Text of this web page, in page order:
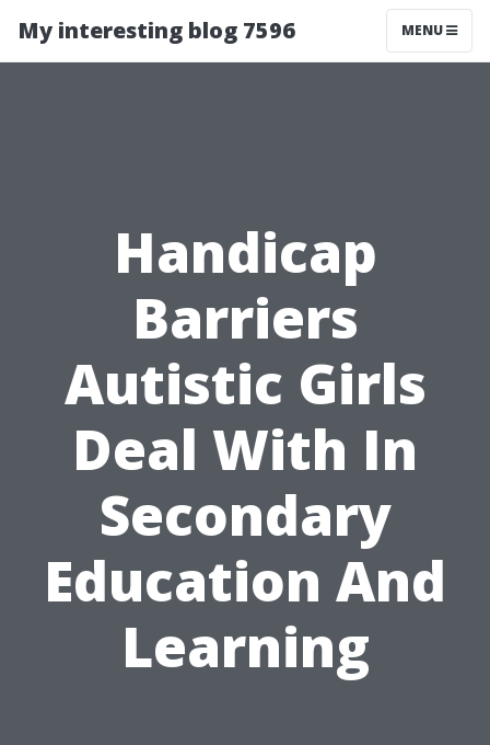
My interesting blog 7596 MENU
Handicap
Barriers
Autistic Girls
Deal With In
Secondary
Education And
Learning